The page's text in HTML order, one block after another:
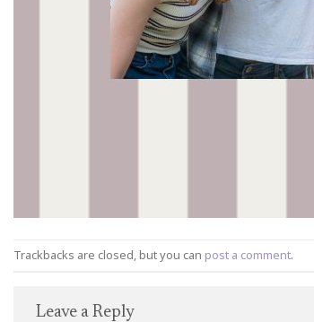
Trackbacks are closed, but you can post a comment.
Leave a Reply